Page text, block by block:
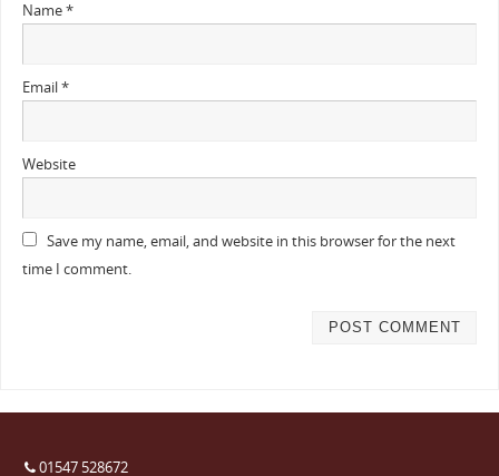
Name*
Email*
Website
Save my name, email, and website in this browser for the next
time I comment.
01547 528672